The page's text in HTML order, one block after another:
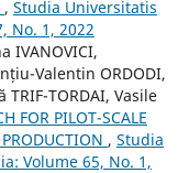
, Studia Universitatis
No. 1, 2022
IVANOVICI,
Valentin ORDODI,
TORDAI, Vasile
FOR PILOT-SCALE
, Studia
Volume 65, No. 1,